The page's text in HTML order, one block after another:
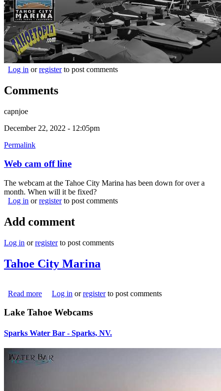
Log in orregisterto post comments
Comments
capnjoe
December 22, 2022 - 12:05pm
Permalink
Web cam off line
The webcam at the Tahoe City Marina has been down for over a
month. When will it be fixed?
Log in orregisterto post comments
Add comment
Log in orregisterto post comments
Tahoe City Marina
downloadedfile_30.jpg
Read more about Tahoe City Marina
Log in orregisterto post comments
Lake Tahoe Webcams
Sparks Water Bar - Sparks, NV.